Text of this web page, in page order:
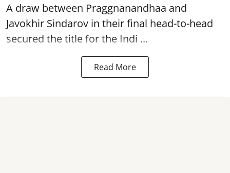
A draw between Praggnanandhaa and
Javokhir Sindarov in their final head-to-head
secured the title for the Indi ...
Read More